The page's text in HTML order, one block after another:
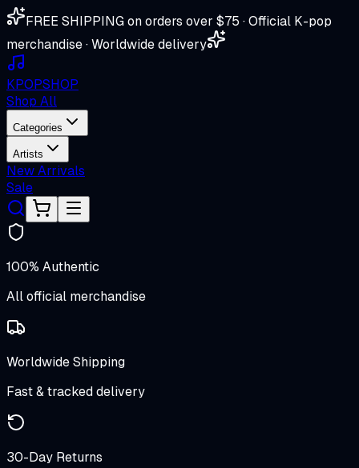
FREE SHIPPING on orders over $75 · Official K-pop
merchandise · Worldwide delivery
KPOPSHOP
Shop All
Categories
Artists
New Arrivals
Sale
100% Authentic
All official merchandise
Worldwide Shipping
Fast & tracked delivery
30-Day Returns